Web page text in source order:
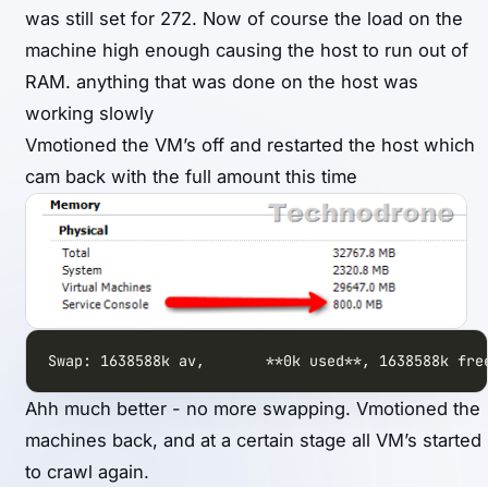
was still set for 272. Now of course the load on the
machine high enough causing the host to run out of
RAM. anything that was done on the host was
working slowly
Vmotioned the VM’s off and restarted the host which
cam back with the full amount this time
Swap: 1638588k av,       **0k used**, 1638588k
Ahh much better - no more swapping. Vmotioned the
machines back, and at a certain stage all VM’s started
to crawl again.